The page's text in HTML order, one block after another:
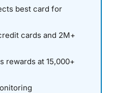
best card for
cards and 2M+
rewards at 15,000+